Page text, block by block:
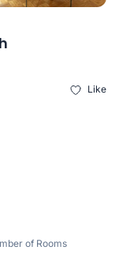
Like
of Rooms